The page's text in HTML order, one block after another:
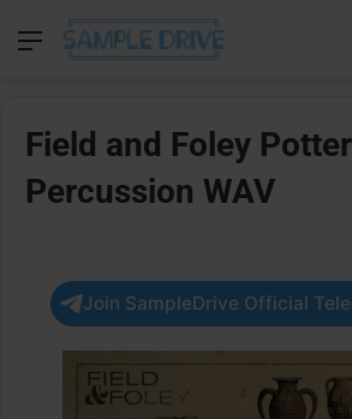
Menu
Field and Foley
Percussion WAV
Join SampleDrive Official